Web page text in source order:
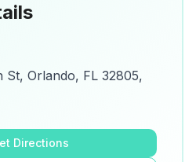
for directions and
St, Orlando, FL 32805,
Directions